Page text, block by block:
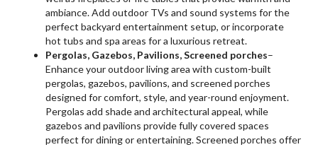
ambiance. Add outdoor TVs and sound systems for the
perfect backyard entertainment setup, or incorporate
hot tubs and spa areas for a luxurious retreat.
Pergolas, Gazebos, Pavilions, Screened porches–
Enhance your outdoor living area with custom-built
pergolas, gazebos, pavilions, and screened porches
designed for comfort, style, and year-round enjoyment.
Pergolas add shade and architectural appeal, while
gazebos and pavilions provide fully covered spaces
perfect for dining or entertaining. Screened porches offer